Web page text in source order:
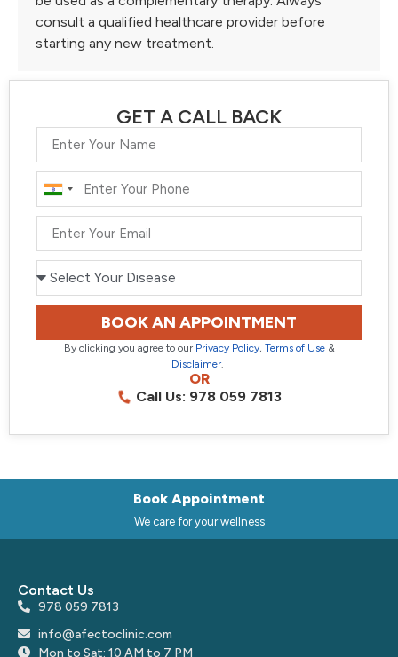
consult a qualified healthcare provider before
starting any new treatment.
GET A CALL BACK
India
+91
BOOK AN APPOINTMENT
By clicking you agree to our Privacy Policy, Terms of Use&
Disclaimer.
OR
Call Us: 978 059 7813
Book Appointment
We care for your wellness
Contact Us
978 059 7813
info@afectoclinic.com
Mon to Sat: 10 AM to 7 PM